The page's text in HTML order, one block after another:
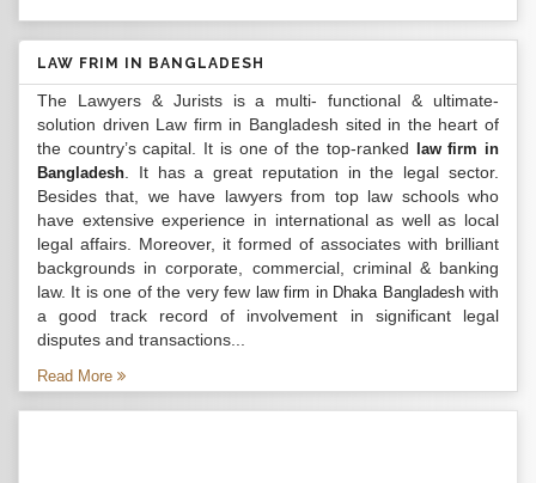
LAW FRIM IN BANGLADESH
The Lawyers & Jurists is a multi- functional & ultimate-
solution driven Law firm in Bangladesh sited in the heart of
the country’s capital. It is one of the top-ranked
law firm in
Bangladesh . It has a great reputation in the legal sector.
Besides that, we have lawyers from top law schools who
have extensive experience in international as well as local
legal affairs. Moreover, it formed of associates with brilliant
backgrounds in corporate, commercial, criminal & banking
law. It is one of the very few law firm in Dhaka Bangladeshwith
a good track record of involvement in significant legal
disputes and transactions...
Read More